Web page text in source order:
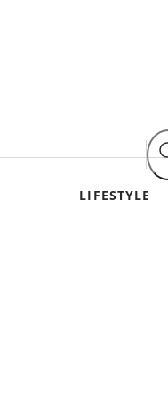
LIFESTYLE